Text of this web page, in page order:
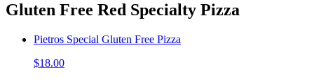
Gluten Free Red Specialty Pizza
Pietros Special Gluten Free Pizza
$18.00